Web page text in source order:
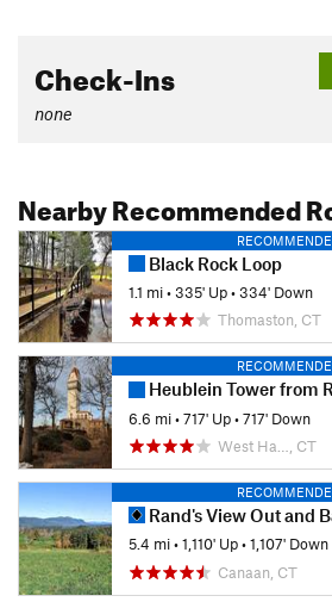
Check-Ins
none
Nearby Recommended
Black Rock Loop
1.1 mi•335' Up•334' Down
Thomaston, CT
Heublein Tower from
6.6 mi•717' Up•717' Down
West Ha…, CT
Rand's View Out and
5.4 mi•1,110' Up•1,107' Down
Canaan, CT